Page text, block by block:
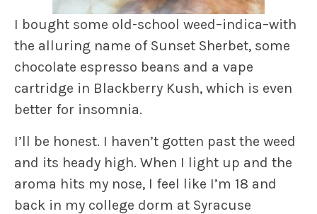
I bought some old-school weed–indica–with
the alluring name of Sunset Sherbet, some
chocolate espresso beans and a vape
cartridge in Blackberry Kush, which is even
better for insomnia.
I’ll be honest. I haven’t gotten past the weed
and its heady high. When I light up and the
aroma hits my nose, I feel like I’m 18 and
back in my college dorm at Syracuse